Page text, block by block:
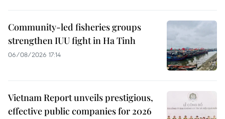
Community-led fisheries groups
strengthen IUU fight in Ha Tinh
06/08/2026 17:14
Vietnam Report unveils prestigious,
effective public companies for 2026